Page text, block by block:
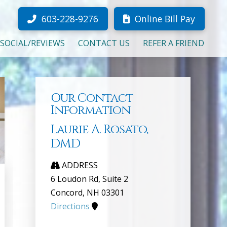
603-228-9276 Online Bill Pay
SOCIAL/REVIEWS CONTACT US REFER A FRIEND
Our Contact
Information
Laurie A. Rosato,
DMD
ADDRESS
6 Loudon Rd, Suite 2
Concord, NH 03301
Directions